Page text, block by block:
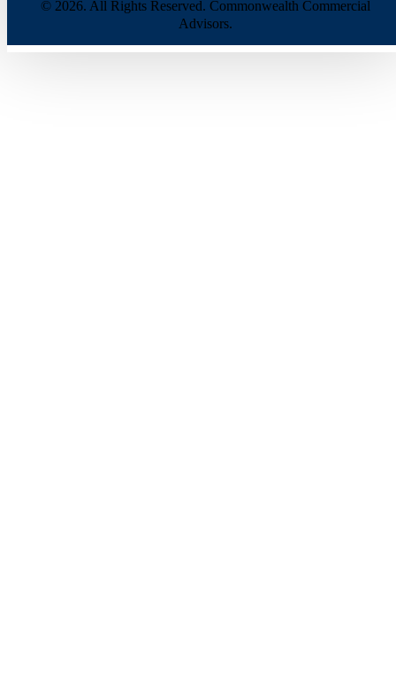
© 2026. All Rights Reserved. Commonwealth Commercial
Advisors.